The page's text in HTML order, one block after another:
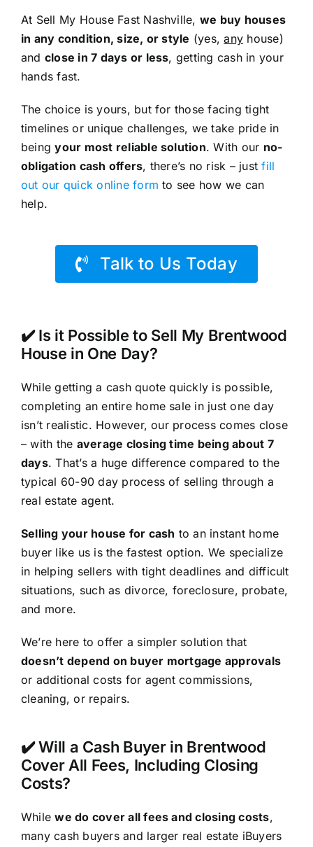
At Sell My House Fast Nashville, we buy houses
in any condition, size, or style (yes,any house)
and close in 7 days or less, getting cash in your
hands fast.
The choice is yours, but for those facing tight
timelines or unique challenges, we take pride in
beingyour most reliable solution. With our no-
obligation cash offers, there’s no risk – justfill
out our quick online form to see how we can
help.
Talk to Us Today
✔️ Is it Possible to Sell My Brentwood
House in One Day?
While getting a cash quote quickly is possible,
completing an entire home sale in just one day
isn’t realistic. However, our process comes close
– with the average closing time being about 7
days. That’s a huge difference compared to the
typical 60-90 day process of selling through a
real estate agent.
Selling your house for cash to an instant home
buyer like us is the fastest option. We specialize
in helping sellers with tight deadlines and difficult
situations, such as divorce, foreclosure, probate,
and more.
We’re here to offer a simpler solution that
doesn’t depend on buyer mortgage approvals
or additional costs for agent commissions,
cleaning, or repairs.
✔️ Will a Cash Buyer in Brentwood
Cover All Fees, Including Closing
Costs?
Whilewe do cover all fees and closing costs,
many cash buyers and larger real estate iBuyers